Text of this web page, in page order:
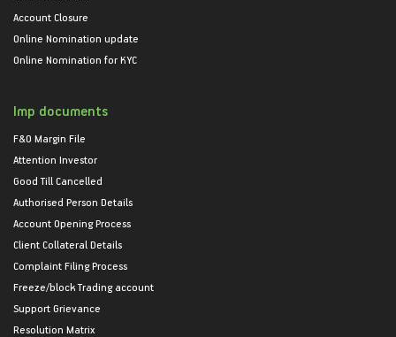
Account Closure
Online Nomination update
Online Nomination for KYC
Imp documents
F&O Margin File
Attention Investor
Good Till Cancelled
Authorised Person Details
Account Opening Process
Client Collateral Details
Complaint Filing Process
Freeze/block Trading account
Support Grievance
Resolution Matrix